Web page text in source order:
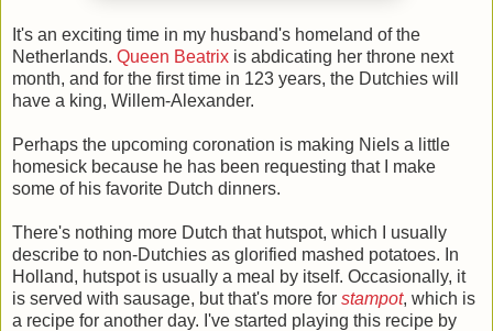
It's an exciting time in my husband's homeland of the
Netherlands. Queen Beatrix is abdicating her throne next
month, and for the first time in 123 years, the Dutchies will
have a king, Willem-Alexander.
Perhaps the upcoming coronation is making Niels a little
homesick because he has been requesting that I make
some of his favorite Dutch dinners.
There's nothing more Dutch that hutspot, which I usually
describe to non-Dutchies as glorified mashed potatoes. In
Holland, hutspot is usually a meal by itself. Occasionally, it
is served with sausage, but that's more for stampot, which is
a recipe for another day. I've started playing this recipe by